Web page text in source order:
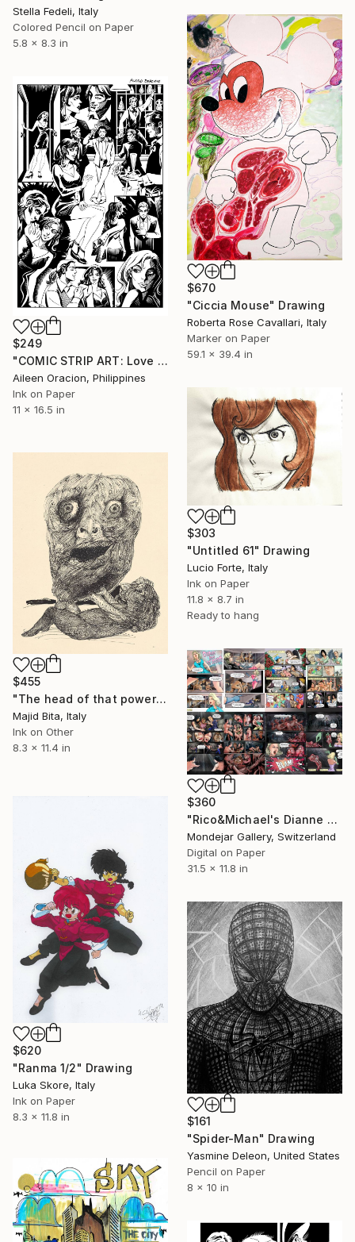
Stella Fedeli, Italy
Colored Pencil on Paper
5.8 x 8.3 in
$670
"Ciccia Mouse" Drawing
Roberta Rose Cavallari, Italy
Marker on Paper
59.1 x 39.4 in
$249
"COMIC STRIP ART: Love Dating Game Romantic Illustrations from Lovemaze App" Drawing
Aileen Oracion, Philippines
Ink on Paper
11 x 16.5 in
$303
"Untitled 61" Drawing
Lucio Forte, Italy
Ink on Paper
11.8 x 8.7 in
Ready to hang
$455
"The head of that powerful man" Drawing
Majid Bita, Italy
Ink on Other
8.3 x 11.4 in
$360
"Rico&Michael's Dianne and the Brhoes, 2015" Drawing
Mondejar Gallery, Switzerland
Digital on Paper
31.5 x 11.8 in
$620
"Ranma 1/2" Drawing
Luka Skore, Italy
Ink on Paper
8.3 x 11.8 in
$161
"Spider-Man" Drawing
Yasmine Deleon, United States
Pencil on Paper
8 x 10 in